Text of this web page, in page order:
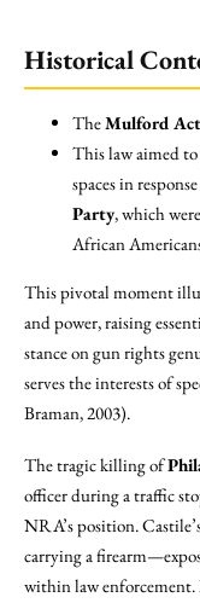
Historical
TheMulford
This law aimed
spaces in
Party, which
African
This pivotal moment
and power, raising
stance on gun rights
serves the interests of
Braman, 2003).
The tragic killing of
officer during a traffic
NRA’s position.
carrying a
within law enforcement.